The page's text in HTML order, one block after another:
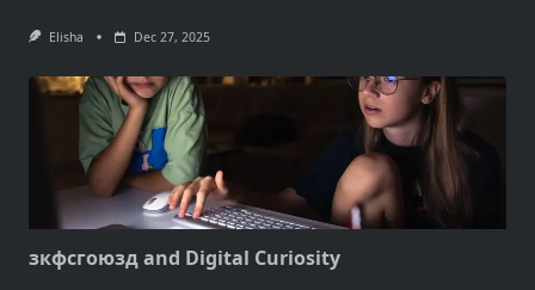
Elisha Dec 27, 2025
зкфсгоюзд and Digital Curiosity